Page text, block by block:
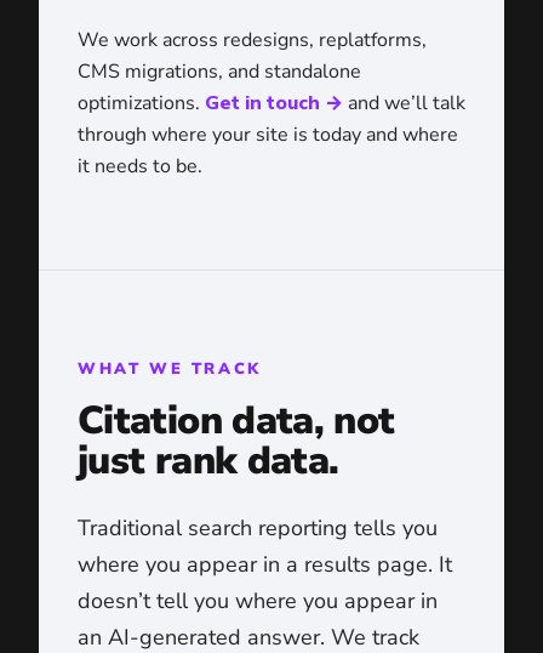
We work across redesigns, replatforms,
CMS migrations, and standalone
optimizations. Get in touch → and we’ll talk
through where your site is today and where
it needs to be.
WHAT WE TRACK
Citation data, not
just rank data.
Traditional search reporting tells you
where you appear in a results page. It
doesn’t tell you where you appear in
an AI-generated answer. We track